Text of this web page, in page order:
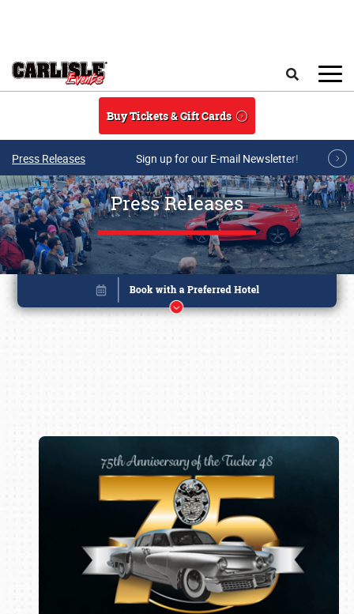
Buy Tickets & Gift Cards
Press Releases Sign up for our E-mail Newsletter!
Press Releases
Book online or call (800) 216-1876